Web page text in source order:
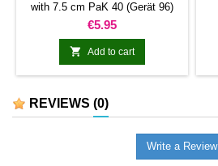
with 7.5 cm PaK 40 (Gerät 96)
Price
€5.95
 Add to cart
REVIEWS (0)
Write a Review